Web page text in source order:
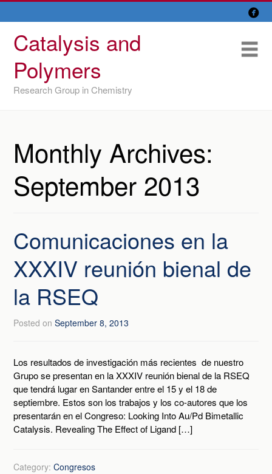

Catalysis and
Polymers
Research Group in Chemistry
content
Research Lines
Members
IU/ CINQUIMA
Monthly Archives:
September 2013
Comunicaciones en la
XXXIV reunión bienal de
la RSEQ
Posted onSeptember 8, 2013
Los resultados de investigación más recientes de nuestro
Grupo se presentan en la XXXIV reunión bienal de la RSEQ
que tendrá lugar en Santander entre el 15 y el 18 de
septiembre. Estos son los trabajos y los co-autores que los
presentarán en el Congreso: Looking Into Au/Pd Bimetallic
Catalysis. Revealing The Effect of Ligand […]
Category:Congresos